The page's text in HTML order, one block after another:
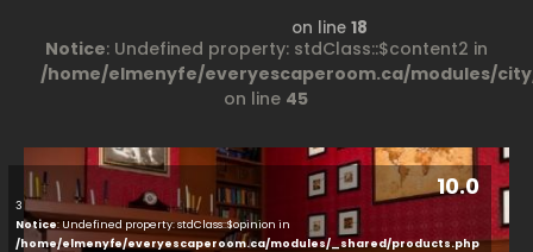
on line 18
Notice: Undefined property: stdClass::$content2 in
/home/elmenyfe/everyescaperoom.ca/modules/
on line 45
10.0
3
Notice: Undefined property: stdClass::$opinion in
/home/elmenyfe/everyescaperoom.ca/modules/_shared/products.php